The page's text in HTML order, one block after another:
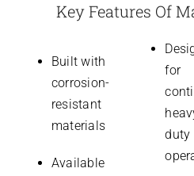
Key Features Of
Built with
corrosion-
resistant
materials
Available
for
duty